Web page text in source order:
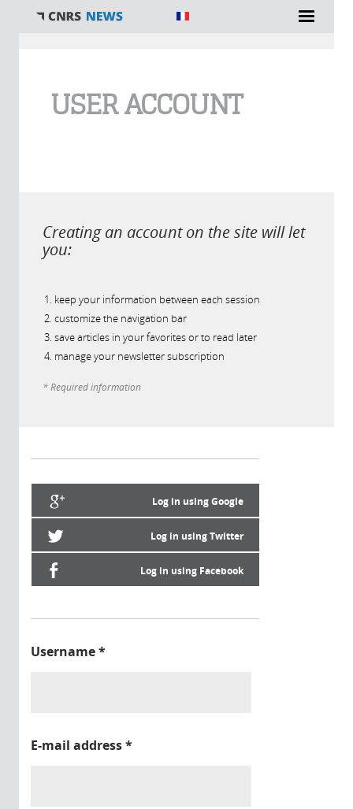
USER ACCOUNT
Creating an account on the site will let
you:
keep your information between each session
customize the navigation bar
save articles in your favorites or to read later
manage your newsletter subscription
* Required information
Log in using Google
Log in using Twitter
Log in using Facebook
Username*
E-mail address*